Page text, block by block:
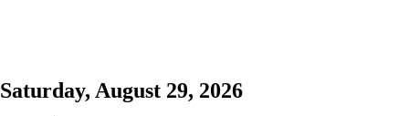
Saturday, August 29, 2026